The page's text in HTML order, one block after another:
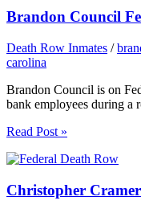
Brandon Council
Death Row Inmates /
carolina
Brandon Council is on
bank employees during
Read Post »
Christopher